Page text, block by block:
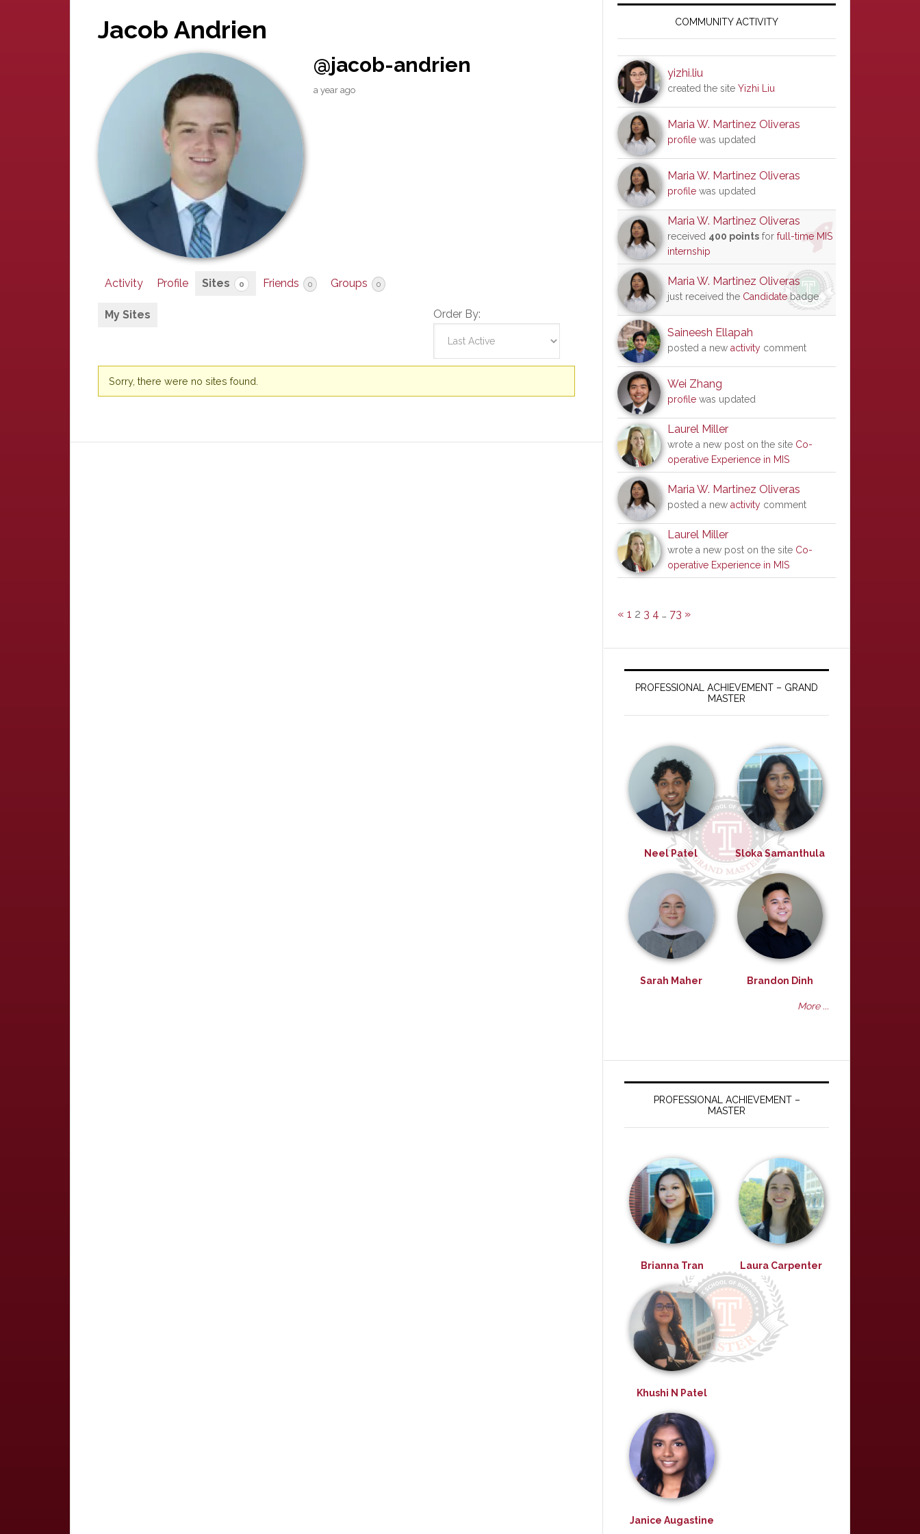
Jacob Andrien
@jacob-andrien
a year ago
Activity Profile Sites 0 Friends 0 Groups 0
My Sites Order By:
Sorry, there were no sites found.
SidebarCOMMUNITY ACTIVITY
yizhi.liu
created the site Yizhi Liu
Maria W. Martinez Oliveras
profile was updated
Maria W. Martinez Oliveras
profile was updated
Maria W. Martinez Oliveras
received 400 points for full-time MIS
internship
Maria W. Martinez Oliveras
just received the Candidatebadge
Saineesh Ellapah
posted a new activity comment
Wei Zhang
profile was updated
Laurel Miller
wrote a new post on the site Co-
operative Experience in MIS
Maria W. Martinez Oliveras
posted a new activity comment
Laurel Miller
wrote a new post on the site Co-
operative Experience in MIS
« 1 2 3 4 … 73 »
PROFESSIONAL ACHIEVEMENT – GRAND
MASTER
Neel Patel Sloka Samanthula
Sarah Maher Brandon Dinh
More ...
PROFESSIONAL ACHIEVEMENT –
MASTER
Brianna Tran Laura Carpenter
Khushi N Patel
Janice Augastine